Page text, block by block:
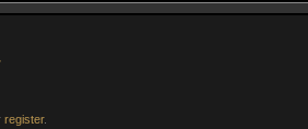
register.